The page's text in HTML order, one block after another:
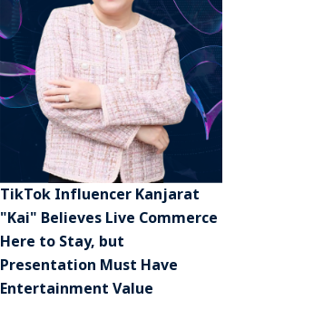
TikTok Influencer Kanjarat
"Kai" Believes Live Commerce
Here to Stay, but
Presentation Must Have
Entertainment Value